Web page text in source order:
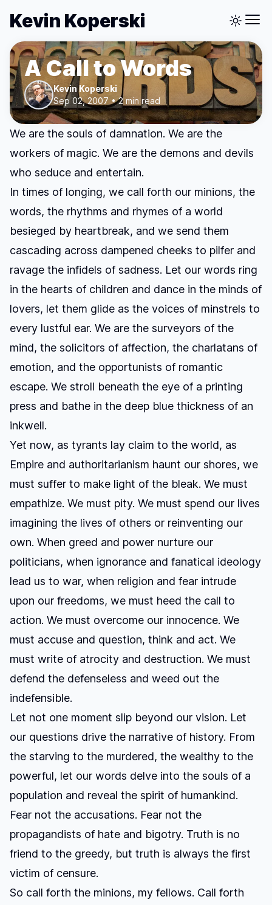
Kevin Koperski
A Call to Words
Kevin Koperski
Sep 02, 2007 • 2 min read
We are the souls of damnation. We are the
workers of magic. We are the demons and devils
who seduce and entertain.
In times of longing, we call forth our minions, the
words, the rhythms and rhymes of a world
besieged by heartbreak, and we send them
cascading across dampened cheeks to pilfer and
ravage the infidels of sadness. Let our words ring
in the hearts of children and dance in the minds of
lovers, let them glide as the voices of minstrels to
every lustful ear. We are the surveyors of the
mind, the solicitors of affection, the charlatans of
emotion, and the opportunists of romantic
escape. We stroll beneath the eye of a printing
press and bathe in the deep blue thickness of an
inkwell.
Yet now, as tyrants lay claim to the world, as
Empire and authoritarianism haunt our shores, we
must suffer to make light of the bleak. We must
empathize. We must pity. We must spend our lives
imagining the lives of others or reinventing our
own. When greed and power nurture our
politicians, when ignorance and fanatical ideology
lead us to war, when religion and fear intrude
upon our freedoms, we must heed the call to
action. We must overcome our innocence. We
must accuse and question, think and act. We
must write of atrocity and destruction. We must
defend the defenseless and weed out the
indefensible.
Let not one moment slip beyond our vision. Let
our questions drive the narrative of history. From
the starving to the murdered, the wealthy to the
powerful, let our words delve into the souls of a
population and reveal the spirit of humankind.
Fear not the accusations. Fear not the
propagandists of hate and bigotry. Truth is no
friend to the greedy, but truth is always the first
victim of censure.
So call forth the minions, my fellows. Call forth